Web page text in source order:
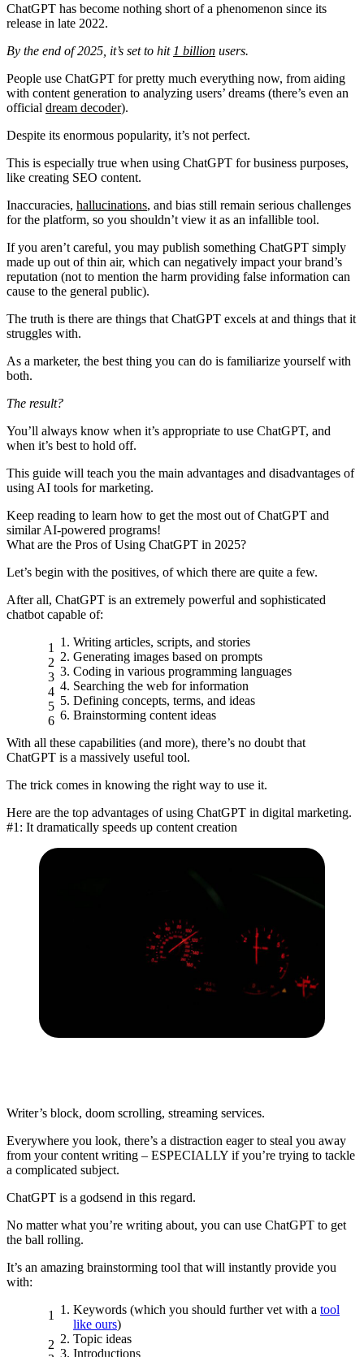
ChatGPT has become nothing short of a phenomenon since its
release in late 2022.
By the end of 2025, it’s set to hit 1 billion users.
People use ChatGPT for pretty much everything now, from aiding
with content generation to analyzing users’ dreams (there’s even an
official dream decoder).
Despite its enormous popularity, it’s not perfect.
This is especially true when using ChatGPT for business purposes,
like creating SEO content.
Inaccuracies, hallucinations, and bias still remain serious challenges
for the platform, so you shouldn’t view it as an infallible tool.
If you aren’t careful, you may publish something ChatGPT simply
made up out of thin air, which can negatively impact your brand’s
reputation (not to mention the harm providing false information can
cause to the general public).
The truth is there are things that ChatGPT excels at and things that it
struggles with.
As a marketer, the best thing you can do is familiarize yourself with
both.
The result?
You’ll always know when it’s appropriate to use ChatGPT, and
when it’s best to hold off.
This guide will teach you the main advantages and disadvantages of
using AI tools for marketing.
Keep reading to learn how to get the most out of ChatGPT and
similar AI-powered programs!
What are the Pros of Using ChatGPT in 2025?
Let’s begin with the positives, of which there are quite a few.
After all, ChatGPT is an extremely powerful and sophisticated
chatbot capable of:
Writing articles, scripts, and stories
Generating images based on prompts
Coding in various programming languages
Searching the web for information
Defining concepts, terms, and ideas
Brainstorming content ideas
With all these capabilities (and more), there’s no doubt that
ChatGPT is a massively useful tool.
The trick comes in knowing the right way to use it.
Here are the top advantages of using ChatGPT in digital marketing.
#1: It dramatically speeds up content creation
Writer’s block, doom scrolling, streaming services.
Everywhere you look, there’s a distraction eager to steal you away
from your content writing – ESPECIALLY if you’re trying to tackle
a complicated subject.
ChatGPT is a godsend in this regard.
No matter what you’re writing about, you can use ChatGPT to get
the ball rolling.
It’s an amazing brainstorming tool that will instantly provide you
with:
Keywords (which you should further vet with a tool
like ours)
Topic ideas
Introductions